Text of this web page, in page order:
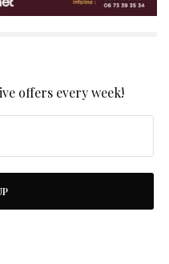
offers every week!